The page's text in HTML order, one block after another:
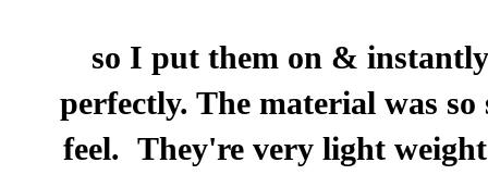
so I put them on &
perfectly. The material was
feel. They're very light